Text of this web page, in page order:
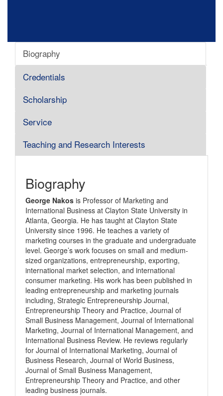
Biography
Credentials
Scholarship
Service
Teaching and Research Interests
Biography
George Nakos is Professor of Marketing and
International Business at Clayton State University in
Atlanta, Georgia. He has taught at Clayton State
University since 1996. He teaches a variety of
marketing courses in the graduate and undergraduate
level. George’s work focuses on small and medium-
sized organizations, entrepreneurship, exporting,
international market selection, and international
consumer marketing. His work has been published in
leading entrepreneurship and marketing journals
including, Strategic Entrepreneurship Journal,
Entrepreneurship Theory and Practice, Journal of
Small Business Management, Journal of International
Marketing, Journal of International Management, and
International Business Review. He reviews regularly
for Journal of International Marketing, Journal of
Business Research, Journal of World Business,
Journal of Small Business Management,
Entrepreneurship Theory and Practice, and other
leading business journals.